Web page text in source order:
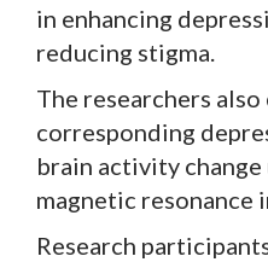
in enhancing
reducing stigma.
The researchers
corresponding
brain activity
magnetic resonance
Research